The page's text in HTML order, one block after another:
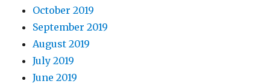
October 2019
September 2019
August 2019
July 2019
June 2019